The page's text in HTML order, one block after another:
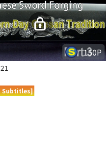
150P
Subtitles]